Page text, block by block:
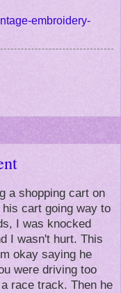
embroidery-
a shopping cart on
cart going way to
I was knocked
I wasn't hurt. This
okay saying he
were driving too
race track. Then he